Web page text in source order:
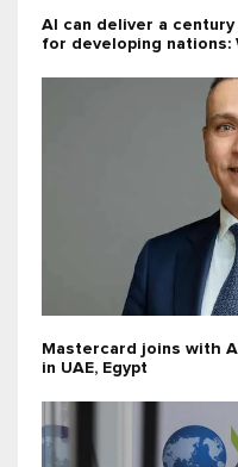
AI can deliver a
for developing nations:
Mastercard joins with
in UAE, Egypt